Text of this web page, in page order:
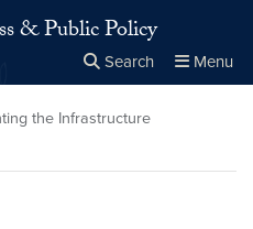
& Public Policy
Search Menu
Close
×
the Infrastructure